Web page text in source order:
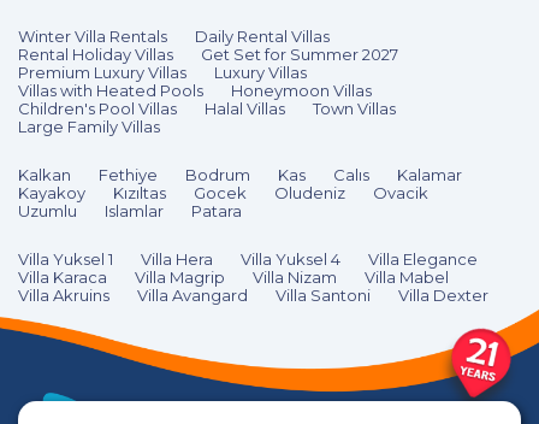
Winter Villa Rentals
Daily Rental Villas
Rental Holiday Villas
Get Set for Summer 2027
Premium Luxury Villas
Luxury Villas
Villas with Heated Pools
Honeymoon Villas
Children's Pool Villas
Halal Villas
Town Villas
Large Family Villas
Kalkan Fethiye Bodrum Kas Calıs
Kalamar
Kayakoy
Kızıltas Gocek Oludeniz
Ovacik
Uzumlu
Islamlar Patara
Villa Yuksel 1 Villa Hera Villa Yuksel 4
Villa Elegance
Villa Karaca
Villa Magrip Villa Nizam
Villa Mabel
Villa Akruins
Villa Avangard Villa Santoni Villa Dexter